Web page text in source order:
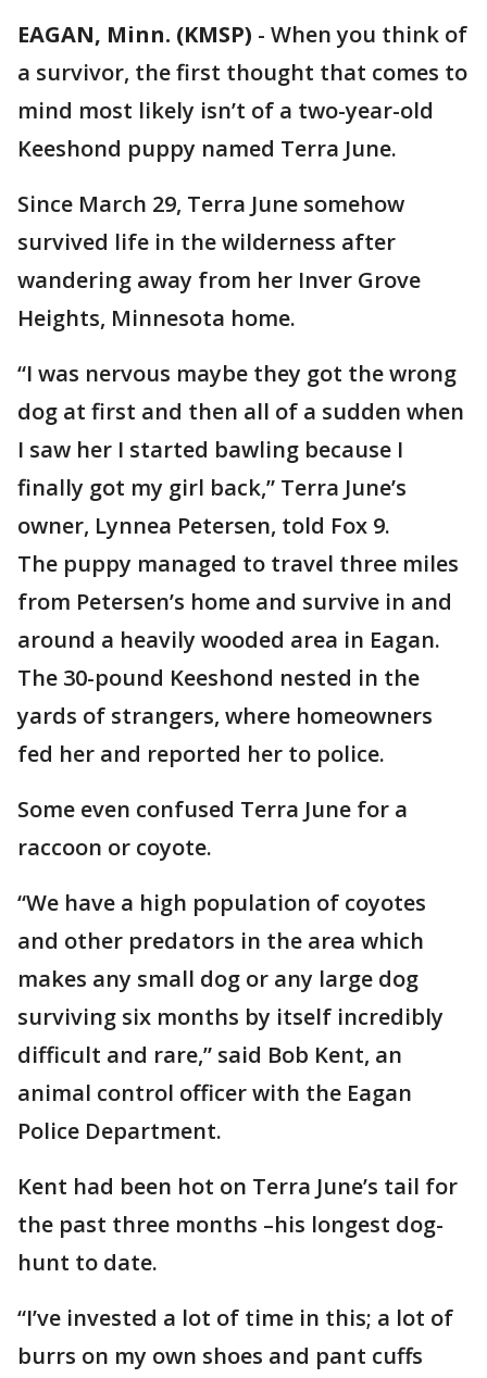
EAGAN, Minn. (KMSP) - When you think of
a survivor, the first thought that comes to
mind most likely isn’t of a two-year-old
Keeshond puppy named Terra June.
Since March 29, Terra June somehow
survived life in the wilderness after
wandering away from her Inver Grove
Heights, Minnesota home.
“I was nervous maybe they got the wrong
dog at first and then all of a sudden when
I saw her I started bawling because I
finally got my girl back,” Terra June’s
owner, Lynnea Petersen, told Fox 9.
The puppy managed to travel three miles
from Petersen’s home and survive in and
around a heavily wooded area in Eagan.
The 30-pound Keeshond nested in the
yards of strangers, where homeowners
fed her and reported her to police.
Some even confused Terra June for a
raccoon or coyote.
“We have a high population of coyotes
and other predators in the area which
makes any small dog or any large dog
surviving six months by itself incredibly
difficult and rare,” said Bob Kent, an
animal control officer with the Eagan
Police Department.
Kent had been hot on Terra June’s tail for
the past three months –his longest dog-
hunt to date.
“I’ve invested a lot of time in this; a lot of
burrs on my own shoes and pant cuffs